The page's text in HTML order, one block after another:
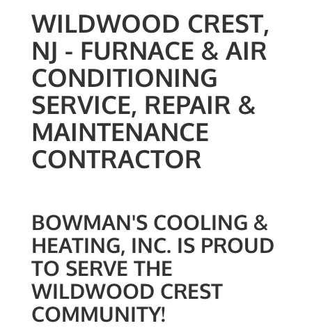
WILDWOOD CREST,
NJ - FURNACE & AIR
CONDITIONING
SERVICE, REPAIR &
MAINTENANCE
CONTRACTOR
BOWMAN'S COOLING &
HEATING, INC. IS PROUD
TO SERVE THE
WILDWOOD CREST
COMMUNITY!